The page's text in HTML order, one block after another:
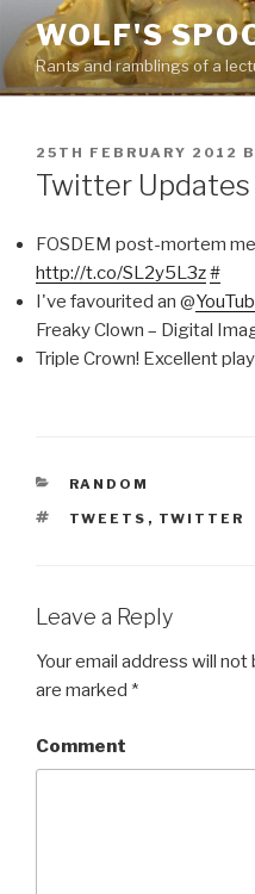
to
content
WOLF'S
Rants and ramblings of a
POSTED
ON
25TH FEBRUARY 2012
Twitter
FOSDEM post-mortem
http://t.co/SL2y5L3z#
I've favourited an @
Freaky Clown – Digital
Triple Crown! Excellent
CATEGORIES
RANDOM
TAGS
TWEETS , TWITTER
Leave a Reply
Your email address will not
are marked *
Comment